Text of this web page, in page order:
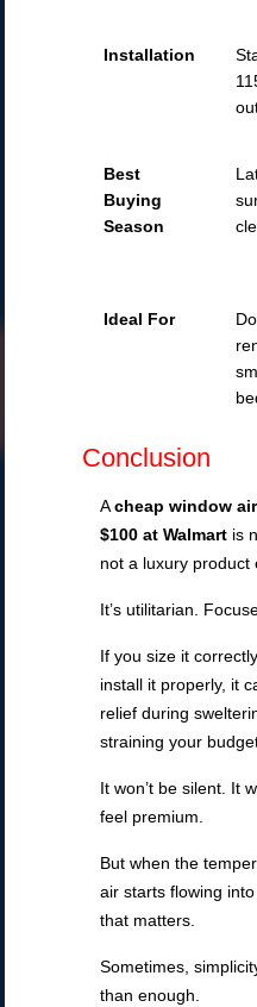
Installation
Best
Buying
Season
Ideal For
Conclusion
Acheap window
$100 at Walmart is
not a luxury product
It’s utilitarian.
If you size it
install it properly, it
relief during
straining your
It won’t be silent. It
feel premium.
But when the
air starts flowing
that matters.
Sometimes,
than enough.